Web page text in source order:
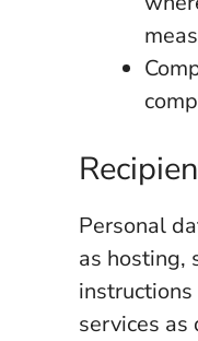
Personal
as hosting,
services as